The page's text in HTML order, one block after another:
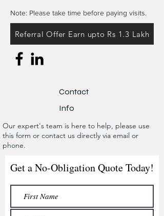
Note: Please take time before paying visits.
Referral Offer Earn upto Rs 1.3 Lakh
Contact
Info
Our expert's team is here to help, please use
this form or contact us directly via email or
phone.
Get a No-Obligation Quote Today!